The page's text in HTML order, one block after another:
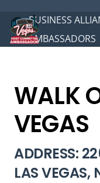
BUSINESS
AMBASSADORS
WALK
VEGAS
ADDRESS:
LAS VEGAS,